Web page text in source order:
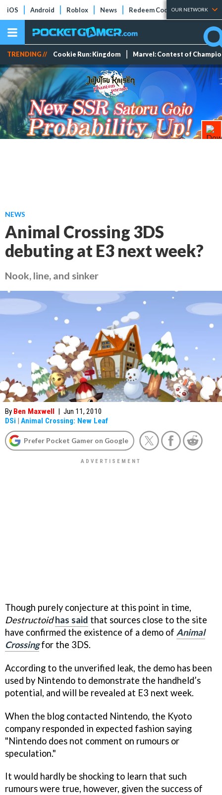
iOS Android Roblox News Redeem Codes Tier Lists
OUR NETWORK
TRENDING // Cookie Run: Kingdom Marvel: Contest of
NEWS
Animal Crossing 3DS
debuting at E3 next week?
Nook, line, and sinker
By Ben Maxwell | Jun 11, 2010
DSi | Animal Crossing: New Leaf
Prefer Pocket Gamer on Google
Though purely conjecture at this point in time,
Destructoid has said that sources close to the site
have confirmed the existence of a demo of Animal
Crossingfor the 3DS.
According to the unverified leak, the demo has been
used by Nintendo to demonstrate the handheld’s
potential, and will be revealed at E3 next week.
When the blog contacted Nintendo, the Kyoto
company responded in expected fashion saying
"Nintendo does not comment on rumours or
speculation."
It would hardly be shocking to learn that such
rumours were true, however, given the success of